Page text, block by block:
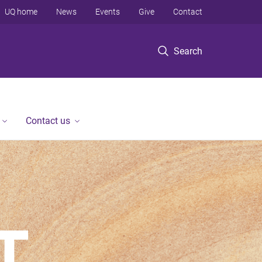
Search
UQ home News Events Give Contact
Contact us